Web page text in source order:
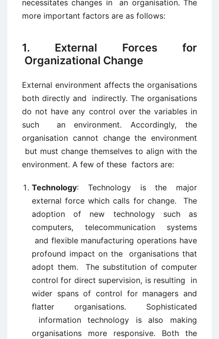
necessitates changes in an organisation. The
more important factors are as follows:
1. External Forces for
Organizational Change
External environment affects the organisations
both directly and indirectly. The organisations
do not have any control over the variables in
such an environment. Accordingly, the
organisation cannot change the environment
but must change themselves to align with the
environment. A few of these factors are:
Technology: Technology is the major
external force which calls for change. The
adoption of new technology such as
computers, telecommunication systems
and flexible manufacturing operations have
profound impact on the organisations that
adopt them. The substitution of computer
control for direct supervision, is resulting in
wider spans of control for managers and
flatter organisations. Sophisticated
information technology is also making
organisations more responsive. Both the